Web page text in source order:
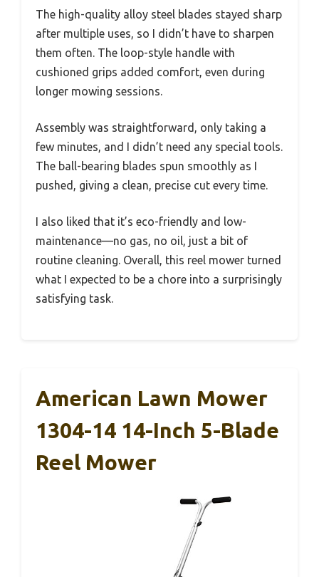
The high-quality alloy steel blades stayed sharp
after multiple uses, so I didn’t have to sharpen
them often. The loop-style handle with
cushioned grips added comfort, even during
longer mowing sessions.
Assembly was straightforward, only taking a
few minutes, and I didn’t need any special tools.
The ball-bearing blades spun smoothly as I
pushed, giving a clean, precise cut every time.
I also liked that it’s eco-friendly and low-
maintenance—no gas, no oil, just a bit of
routine cleaning. Overall, this reel mower turned
what I expected to be a chore into a surprisingly
satisfying task.
American Lawn Mower
1304-14 14-Inch 5-Blade
Reel Mower